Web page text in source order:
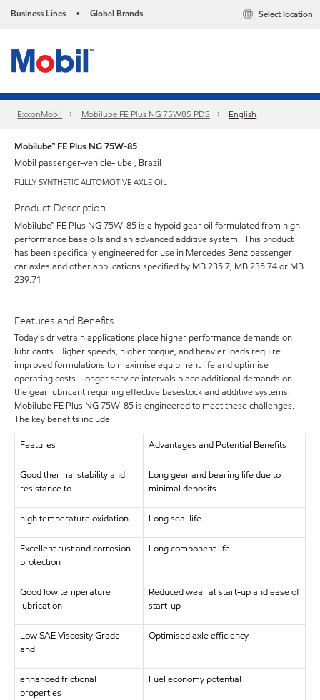
Business Lines • Global Brands Select location
ExxonMobil Mobilube FE Plus NG 75W85 PDS English
Mobilube™ FE Plus NG 75W-85
Mobil passenger-vehicle-lube , Brazil
FULLY SYNTHETIC AUTOMOTIVE AXLE OIL
Product Description
Mobilube™ FE Plus NG 75W-85 is a hypoid gear oil formulated from high
performance base oils and an advanced additive system. This product
has been specifically engineered for use in Mercedes Benz passenger
car axles and other applications specified by MB 235.7, MB 235.74 or MB
239.71
Features and Benefits
Today's drivetrain applications place higher performance demands on
lubricants. Higher speeds, higher torque, and heavier loads require
improved formulations to maximise equipment life and optimise
operating costs. Longer service intervals place additional demands on
the gear lubricant requiring effective basestock and additive systems.
Mobilube FE Plus NG 75W-85 is engineered to meet these challenges.
The key benefits include:
Features
Advantages and Potential Benefits
Good thermal stability and
resistance to
Long gear and bearing life due to
minimal deposits
high temperature oxidation Long seal life
Excellent rust and corrosion
protection
Long component life
Good low temperature
lubrication
Reduced wear at start-up and ease of
start-up
Low SAE Viscosity Grade
and
Optimised axle efficiency
enhanced frictional
properties
Fuel economy potential